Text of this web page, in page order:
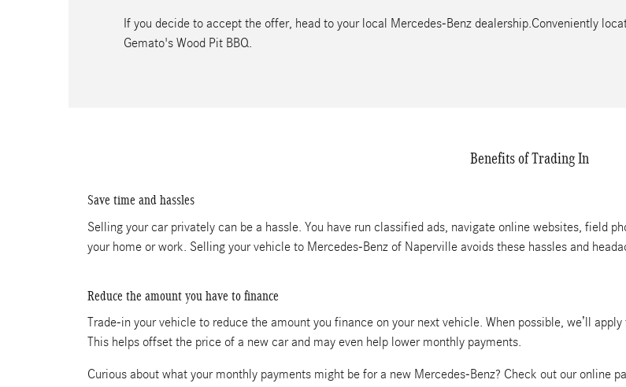
If you decide to accept the offer, head to your local Mercedes-Benz dealership.Conveniently
Gemato's Wood Pit BBQ.
Benefits of Trading In
Save time and hassles
Selling your car privately can be a hassle. You have run classified ads, navigate online websites, field
your home or work. Selling your vehicle to Mercedes-Benz of Naperville avoids these hassles and
Reduce the amount you have to finance
Trade-in your vehicle to reduce the amount you finance on your next vehicle. When possible, we’ll
This helps offset the price of a new car and may even help lower monthly payments.
Curious about what your monthly payments might be for a new Mercedes-Benz? Check out our online